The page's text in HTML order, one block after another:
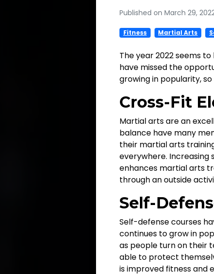
Published on March 29,
Fitness Martial Arts
The year 2022 seems
have missed the
growing in popularity,
Cross-Fit
Martial arts are an
balance have many
their martial arts
everywhere.
enhances martial arts
through an outside
Self-
Self-defense courses
continues to grow in
as people turn on their
able to protect
is improved fitness and